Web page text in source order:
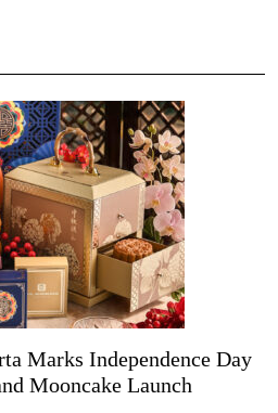
Marks Independence Day
Mooncake Launch